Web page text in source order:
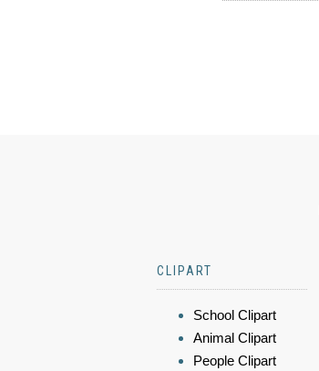
CLIPART
School Clipart
Animal Clipart
People Clipart